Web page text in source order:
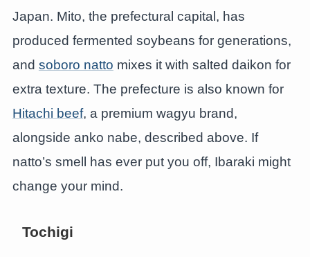
Japan. Mito, the prefectural capital, has
produced fermented soybeans for generations,
and soboro natto mixes it with salted daikon for
extra texture. The prefecture is also known for
Hitachi beef, a premium wagyu brand,
alongside anko nabe, described above. If
natto’s smell has ever put you off, Ibaraki might
change your mind.
Tochigi